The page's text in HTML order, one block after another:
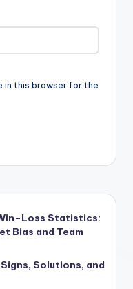
in this browser for the
Statistics:
Bias and Team
Solutions, and